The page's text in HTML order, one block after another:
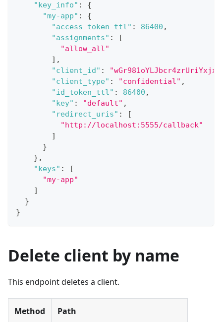
"key_info" :
{
"my-app" :
{
"access_token_ttl" : 86400 ,
"assignments" :
[
"allow_all"
] ,
"client_id" :
"client_type" : "confidential" ,
"id_token_ttl" : 86400 ,
"key" : "default" ,
"redirect_uris" :
[
"http://localhost:5555/callback"
]
}
} ,
"keys" :
[
"my-app"
]
}
}
Delete client by name
This endpoint deletes a client.
Method Path